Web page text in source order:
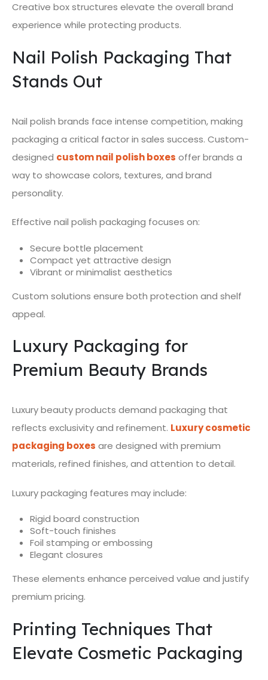
Creative box structures elevate the overall brand
experience while protecting products.
Nail Polish Packaging That
Stands Out
Nail polish brands face intense competition, making
packaging a critical factor in sales success. Custom-
designed custom nail polish boxes offer brands a
way to showcase colors, textures, and brand
personality.
Effective nail polish packaging focuses on:
Secure bottle placement
Compact yet attractive design
Vibrant or minimalist aesthetics
Custom solutions ensure both protection and shelf
appeal.
Luxury Packaging for
Premium Beauty Brands
Luxury beauty products demand packaging that
reflects exclusivity and refinement. Luxury cosmetic
packaging boxes are designed with premium
materials, refined finishes, and attention to detail.
Luxury packaging features may include:
Rigid board construction
Soft-touch finishes
Foil stamping or embossing
Elegant closures
These elements enhance perceived value and justify
premium pricing.
Printing Techniques That
Elevate Cosmetic Packaging